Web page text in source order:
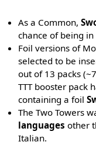
As a Common,
chance of being in
Foil versions of
selected to be
out of 13 packs
TTT booster pack
containing a foil
The Two Towers
languages other
Italian.